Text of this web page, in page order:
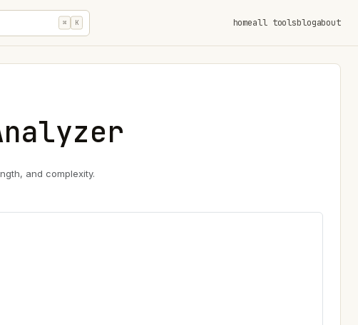
⌘ K homeall toolsblogabout
and complexity.